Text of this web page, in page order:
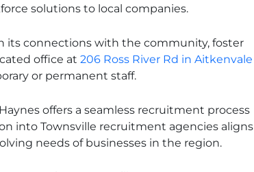
solutions to local companies.
its connections with the community, foster
office at 206 Ross River Rd in Aitkenvale
or permanent staff.
offers a seamless recruitment process
into Townsville recruitment agencies aligns
needs of businesses in the region.